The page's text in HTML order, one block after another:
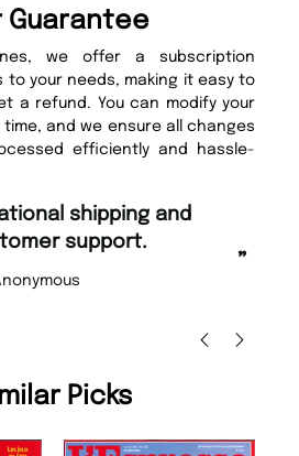
Guarantee
we offer a subscription
your needs, making it easy to
a refund. You can modify your
and we ensure all changes
efficiently and hassle-
Picks